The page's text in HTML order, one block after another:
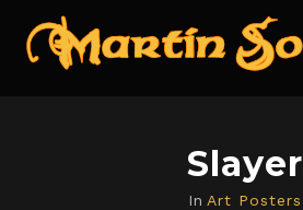
Slayer
In Art Posters